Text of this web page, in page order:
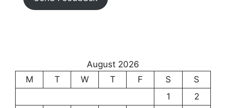
August 2026
M
T W T F S
S
1
2